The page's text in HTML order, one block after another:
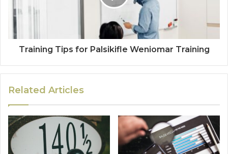
Training Tips for Palsikifle Weniomar Training
Related Articles